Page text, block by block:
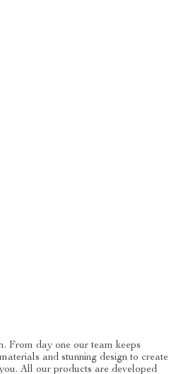
From day one our team keeps
and stunning design to create
All our products are developed